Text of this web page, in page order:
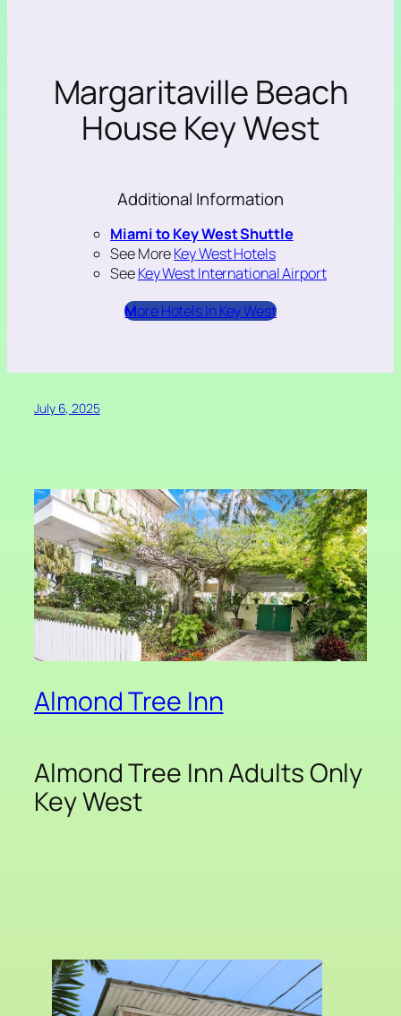
Margaritaville Beach
House Key West
Additional Information
Miami to Key West Shuttle
See MoreKey West Hotels
SeeKey West International Airport
More Hotels In Key West
July 6, 2025
Almond Tree Inn
Almond Tree Inn Adults Only
Key West